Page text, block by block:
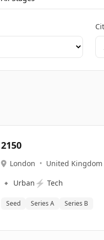
2150
London • United Kingdom
🔹 Urban ⚡ Tech
Seed Series A Series B